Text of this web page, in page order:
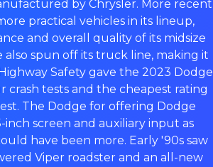
by Chrysler. More recent
practical vehicles in its lineup,
and overall quality of its midsize
also spun off its truck line, making it
Safety gave the 2023 Dodge
crash tests and the cheapest rating
The Dodge for offering Dodge
inch screen and auxiliary input as
have been more. Early '90s saw
Viper roadster and an all-new